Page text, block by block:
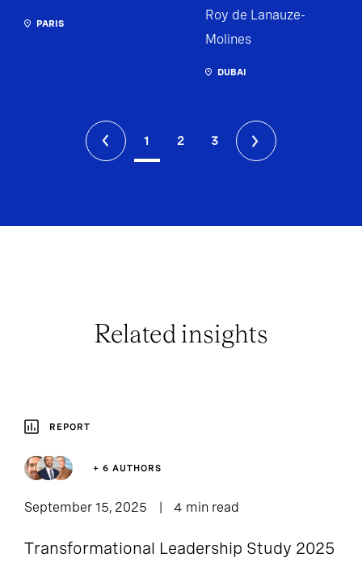
PARIS
Roy de Lanauze-
Molines
DUBAI
1 2 3
Related insights
REPORT
+ 6 AUTHORS
September 15, 2025 4 min read
Transformational Leadership Study 2025